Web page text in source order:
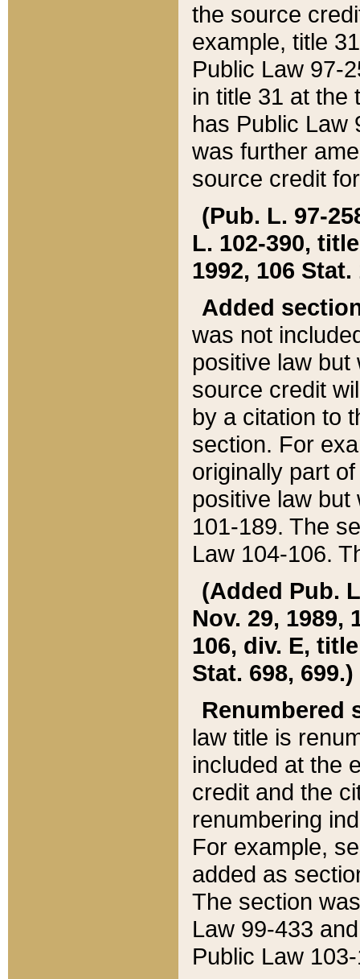
the source
example, title
Public Law 97-
in title 31 at the
has Public Law
was further
source credit
(Pub. L. 97-
L. 102-390,
1992, 106 Stat.
Added
was not
positive law
source credit
by a citation to
section. For
originally part
positive law but
101-189. The
Law 104-106.
(Added Pub.
Nov. 29, 1989,
106, div. E,
Stat. 698, 699.)
Renumbered
law title is
included at the
credit and the
renumbering
For example,
added as
The section
Law 99-433
Public Law